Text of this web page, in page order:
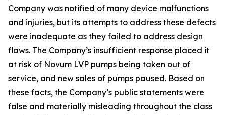
Company was notified of many device malfunctions
and injuries, but its attempts to address these defects
were inadequate as they failed to address design
flaws. The Company’s insufficient response placed it
at risk of Novum LVP pumps being taken out of
service, and new sales of pumps paused. Based on
these facts, the Company’s public statements were
false and materially misleading throughout the class